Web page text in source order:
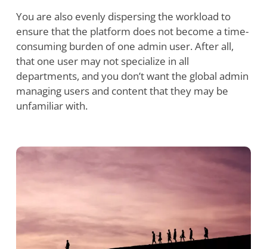
You are also evenly dispersing the workload to
ensure that the platform does not become a time-
consuming burden of one admin user. After all,
that one user may not specialize in all
departments, and you don’t want the global admin
managing users and content that they may be
unfamiliar with.